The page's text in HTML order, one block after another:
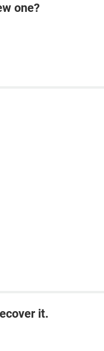
one?
it.